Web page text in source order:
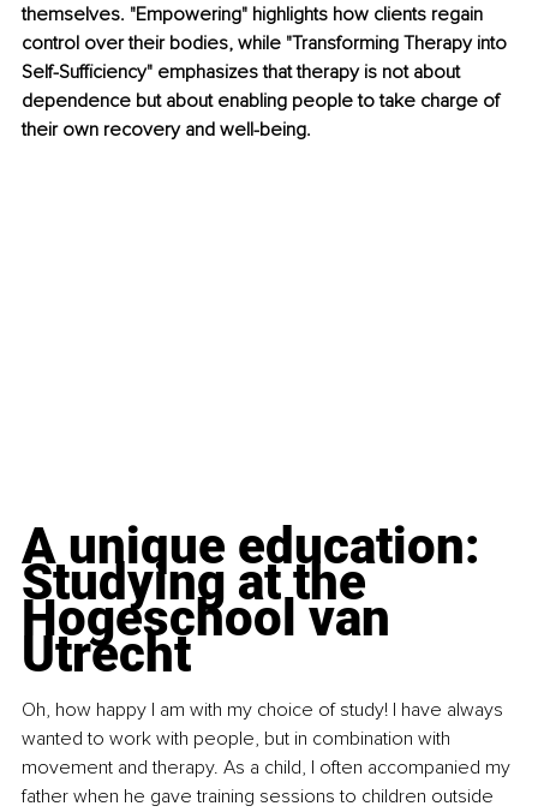
themselves. "Empowering" highlights how clients regain
control over their bodies, while "Transforming Therapy into
Self-Sufficiency" emphasizes that therapy is not about
dependence but about enabling people to take charge of
their own recovery and well-being.
A unique education:
Studying at the
Hogeschool van
Utrecht
Oh, how happy I am with my choice of study! I have always
wanted to work with people, but in combination with
movement and therapy. As a child, I often accompanied my
father when he gave training sessions to children outside